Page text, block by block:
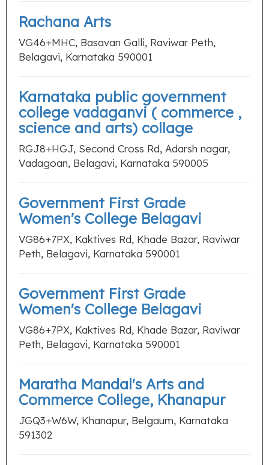
Rachana Arts
VG46+MHC, Basavan Galli, Raviwar Peth,
Belagavi, Karnataka 590001
Karnataka public government
college vadaganvi ( commerce ,
science and arts) collage
RGJ8+HGJ, Second Cross Rd, Adarsh nagar,
Vadagoan, Belagavi, Karnataka 590005
Government First Grade
Women's College Belagavi
VG86+7PX, Kaktives Rd, Khade Bazar, Raviwar
Peth, Belagavi, Karnataka 590001
Government First Grade
Women's College Belagavi
VG86+7PX, Kaktives Rd, Khade Bazar, Raviwar
Peth, Belagavi, Karnataka 590001
Maratha Mandal's Arts and
Commerce College, Khanapur
JGQ3+W6W, Khanapur, Belgaum, Karnataka
591302